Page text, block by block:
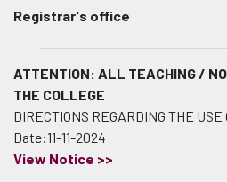
Registrar's office
ATTENTION: ALL TEACHING /
THE COLLEGE
DIRECTIONS REGARDING THE USE
Date:11-11-2024
View Notice >>